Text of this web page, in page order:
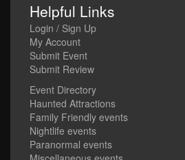
Helpful Links
Login / Sign Up
My Account
Submit Event
Submit Review
Event Directory
Haunted Attractions
Family Friendly events
Nightlife events
Paranormal events